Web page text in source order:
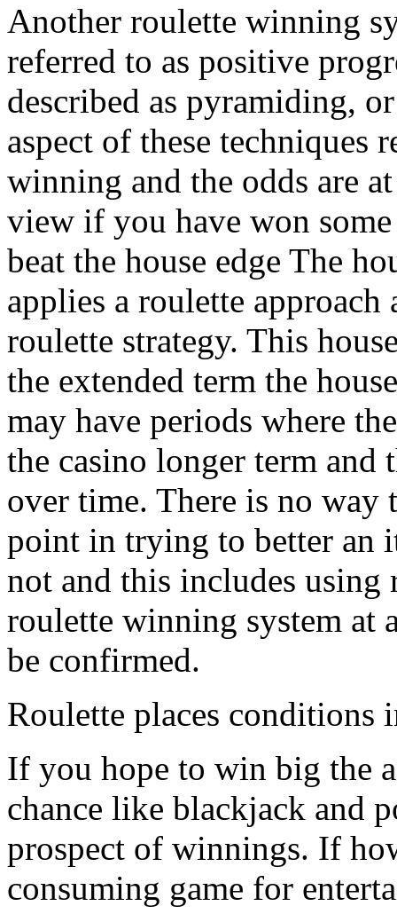
Another roulette winning
referred to as positive
described as pyramiding,
aspect of these techniques
winning and the odds are
view if you have won
beat the house edge The
applies a roulette
roulette strategy. This
the extended term the
may have periods where
the casino longer term and
over time. There is no way
point in trying to better an
not and this includes using
roulette winning system at
be confirmed.
Roulette places conditions
If you hope to win big the
chance like blackjack and
prospect of winnings. If
consuming game for